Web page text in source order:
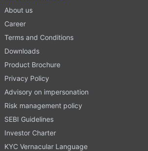
About us
Career
Terms and Conditions
Downloads
Product Brochure
Privacy Policy
Advisory on impersonation
Risk management policy
SEBI Guidelines
Investor Charter
KYC Vernacular Language